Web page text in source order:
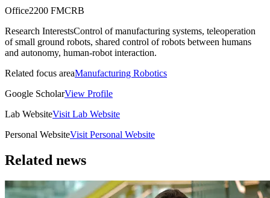
Office2200 FMCRB
Research InterestsControl of manufacturing systems, teleoperation
of small ground robots, shared control of robots between humans
and autonomy, human-robot interaction.
Related focus areaManufacturing Robotics
Google ScholarView Profile
Lab WebsiteVisit Lab Website
Personal WebsiteVisit Personal Website
Related news